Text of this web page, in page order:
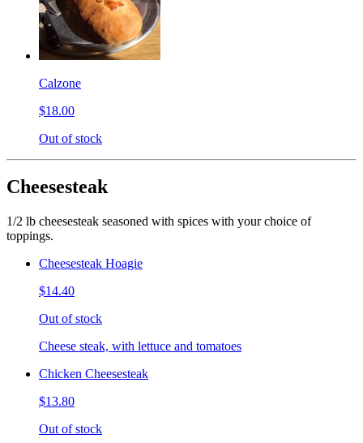
Calzone
$18.00
Out of stock
Cheesesteak
1/2 lb cheesesteak seasoned with spices with your choice of
toppings.
Cheesesteak Hoagie
$14.40
Out of stock
Cheese steak, with lettuce and tomatoes
Chicken Cheesesteak
$13.80
Out of stock